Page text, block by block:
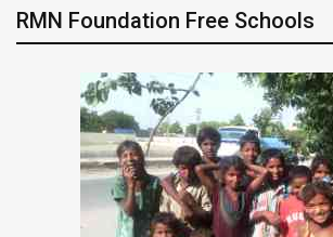
RMN Foundation Free Schools